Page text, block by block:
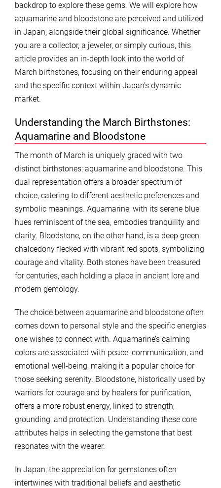
backdrop to explore these gems. We will explore how
aquamarine and bloodstone are perceived and utilized
in Japan, alongside their global significance. Whether
you are a collector, a jeweler, or simply curious, this
article provides an in-depth look into the world of
March birthstones, focusing on their enduring appeal
and the specific context within Japan’s dynamic
market.
Understanding the March Birthstones:
Aquamarine and Bloodstone
The month of March is uniquely graced with two
distinct birthstones: aquamarine and bloodstone. This
dual representation offers a broader spectrum of
choice, catering to different aesthetic preferences and
symbolic meanings. Aquamarine, with its serene blue
hues reminiscent of the sea, embodies tranquility and
clarity. Bloodstone, on the other hand, is a deep green
chalcedony flecked with vibrant red spots, symbolizing
courage and vitality. Both stones have been treasured
for centuries, each holding a place in ancient lore and
modern gemology.
The choice between aquamarine and bloodstone often
comes down to personal style and the specific energies
one wishes to connect with. Aquamarine’s calming
colors are associated with peace, communication, and
emotional well-being, making it a popular choice for
those seeking serenity. Bloodstone, historically used by
warriors for courage and by healers for purification,
offers a more robust energy, linked to strength,
grounding, and protection. Understanding these core
attributes helps in selecting the gemstone that best
resonates with the wearer.
In Japan, the appreciation for gemstones often
intertwines with traditional beliefs and aesthetic